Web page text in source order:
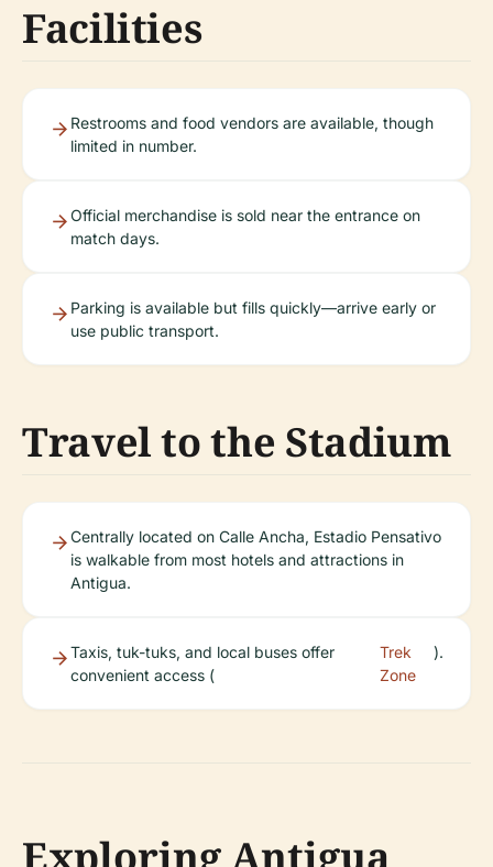
Facilities
Restrooms and food vendors are available, though
limited in number.
Official merchandise is sold near the entrance on
match days.
Parking is available but fills quickly—arrive early or
use public transport.
Travel to the Stadium
Centrally located on Calle Ancha, Estadio Pensativo
is walkable from most hotels and attractions in
Antigua.
Taxis, tuk-tuks, and local buses offer
convenient access (
Trek
Zone
).